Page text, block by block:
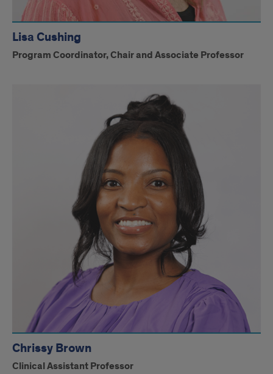
Lisa Cushing
Program Coordinator, Chair and Associate Professor
Chrissy Brown
Clinical Assistant Professor